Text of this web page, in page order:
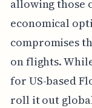
allowing those
economical
compromises
on flights.
for US-based
roll it out